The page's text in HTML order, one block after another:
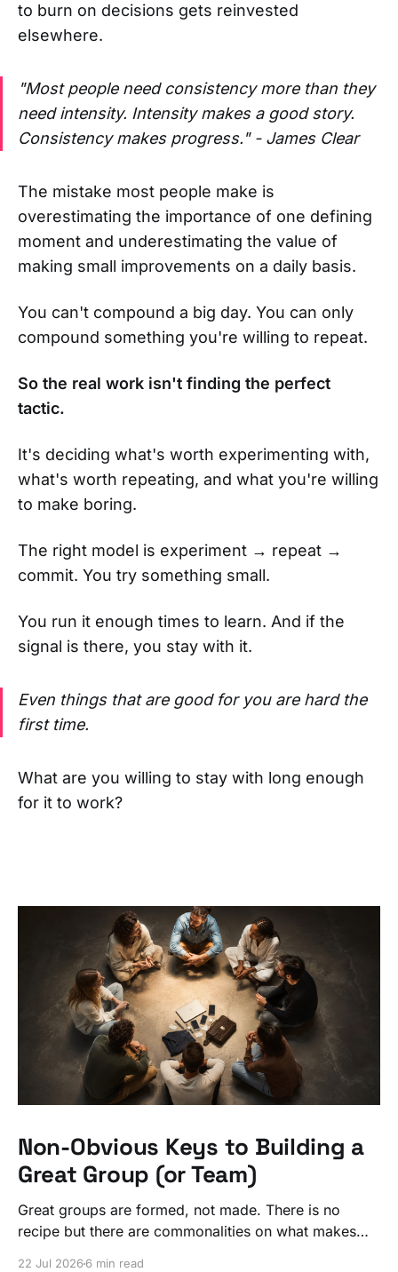
to burn on decisions gets reinvested
elsewhere.
"Most people need consistency more than they
need intensity. Intensity makes a good story.
Consistency makes progress." - James Clear
The mistake most people make is
overestimating the importance of one defining
moment and underestimating the value of
making small improvements on a daily basis.
You can't compound a big day. You can only
compound something you're willing to repeat.
So the real work isn't finding the perfect
tactic.
It's deciding what's worth experimenting with,
what's worth repeating, and what you're willing
to make boring.
The right model is experiment → repeat →
commit. You try something small.
You run it enough times to learn. And if the
signal is there, you stay with it.
Even things that are good for you are hard the
first time.
What are you willing to stay with long enough
for it to work?
Non-Obvious Keys to Building a
Great Group (or Team)
Great groups are formed, not made. There is no
recipe but there are commonalities on what makes
22 Jul 20266 min read